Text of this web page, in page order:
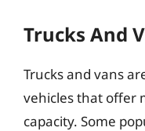
Trucks And
Trucks and vans
vehicles that offer
capacity. Some